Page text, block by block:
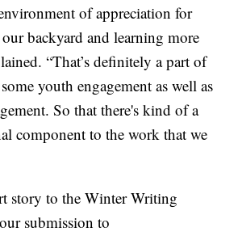
of appreciation for
backyard and learning more
“That’s definitely a part of
youth engagement as well as
So that there's kind of a
component to the work that we
story to the Winter Writing
submission to